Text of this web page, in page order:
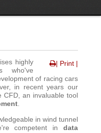
| Print |
highly
who've
of racing cars
in recent years our
CFD, an invaluable tool
.
in wind tunnel
competent indata